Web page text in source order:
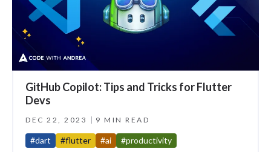
GitHub Copilot: Tips and Tricks for Flutter
Devs
DEC 22, 2023 9 MIN READ
#dart #flutter #ai #productivity